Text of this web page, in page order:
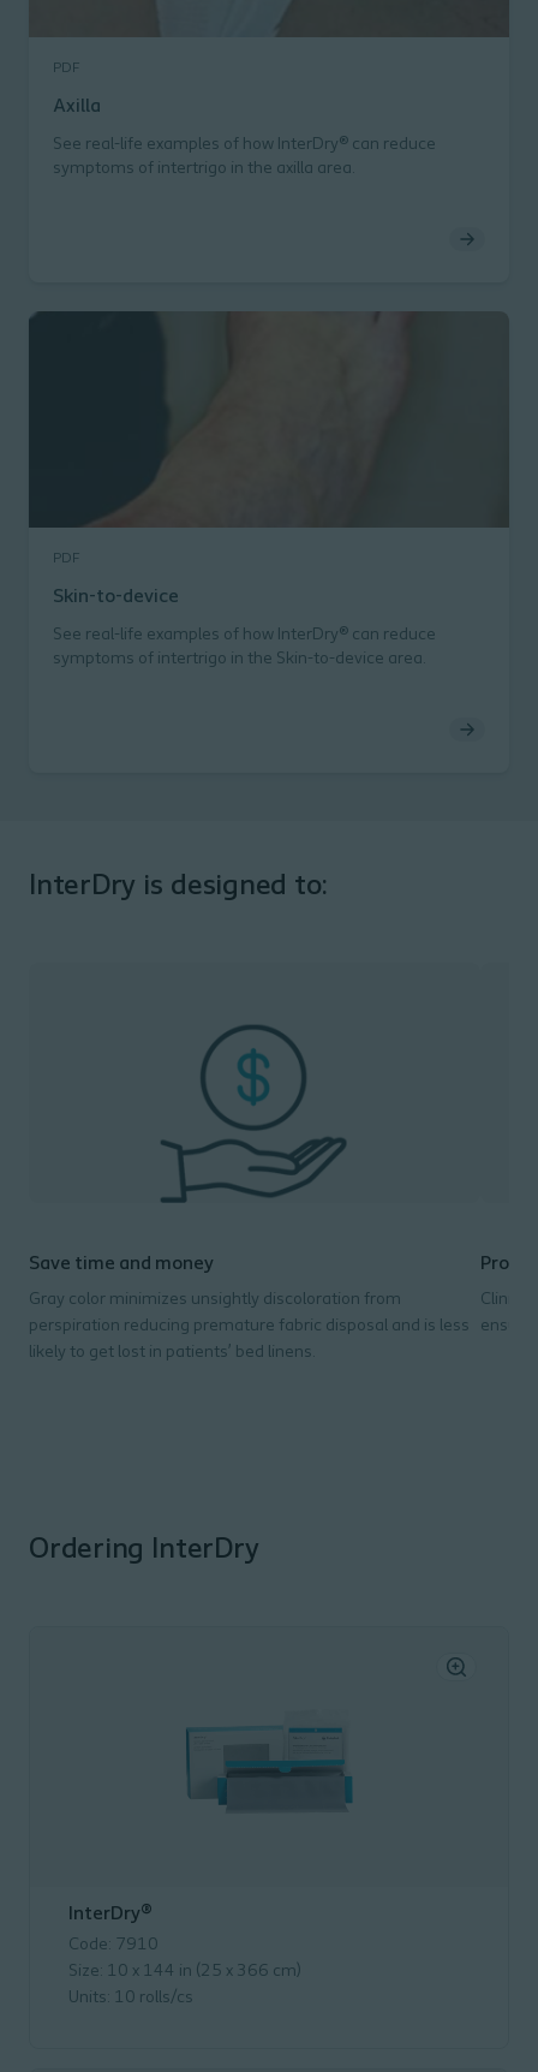
PDF
Axilla
See real-life examples of how InterDry® can reduce
symptoms of intertrigo in the axilla area.
PDF
Skin-to-device
See real-life examples of how InterDry® can reduce
symptoms of intertrigo in the Skin-to-device area.
InterDry is designed to:
Save time and money
Gray color minimizes unsightly discoloration from
perspiration reducing premature fabric disposal and is less
likely to get lost in patients’ bed linens.
Ordering InterDry
InterDry®
Code: 7910
Size: 10 x 144 in (25 x 366 cm)
Units: 10 rolls/cs